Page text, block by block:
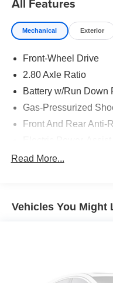
Destination! Over 100
Stock!
Mechanical Exterior
Front-Wheel Drive
2.80 Axle Ratio
Battery w/Run Down
Gas-Pressurized
Front And Rear Anti-
15.8 Gal. Fuel Tank
Strut Front
Read More...
Vehicles You Might